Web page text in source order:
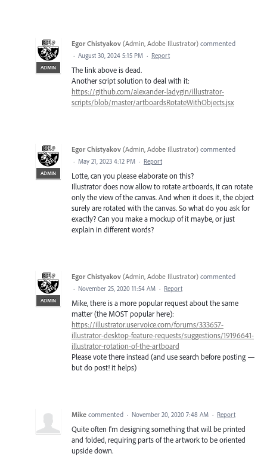
ADMIN
Egor Chistyakov (Admin, Adobe Illustrator) commented
· August 30, 2024 5:15 PM · Report
The link above is dead.
Another script solution to deal with it:
https://github.com/alexander-ladygin/illustrator-
scripts/blob/master/artboardsRotateWithObjects.jsx
ADMIN
Egor Chistyakov (Admin, Adobe Illustrator) commented
· May 21, 2023 4:12 PM · Report
Lotte, can you please elaborate on this?
Illustrator does now allow to rotate artboards, it can rotate
only the view of the canvas. And when it does it, the object
surely are rotated with the canvas. So what do you ask for
exactly? Can you make a mockup of it maybe, or just
explain in different words?
ADMIN
Egor Chistyakov (Admin, Adobe Illustrator) commented
· November 25, 2020 11:54 AM · Report
Mike, there is a more popular request about the same
matter (the MOST popular here):
https://illustrator.uservoice.com/forums/333657-
illustrator-desktop-feature-requests/suggestions/19196641-
illustrator-rotation-of-the-artboard
Please vote there instead (and use search before posting —
but do post! it helps)
Mike commented · November 20, 2020 7:48 AM · Report
Quite often I'm designing something that will be printed
and folded, requiring parts of the artwork to be oriented
upside down.